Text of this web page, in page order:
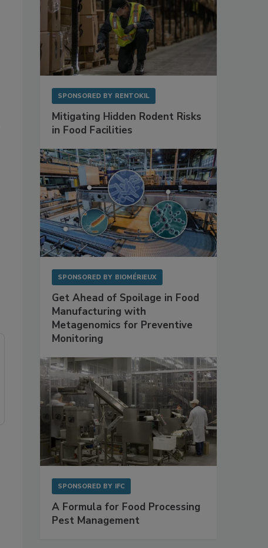
SPONSORED BY RENTOKIL
Mitigating Hidden Rodent Risks
in Food Facilities
SPONSORED BY BIOMÉRIEUX
Get Ahead of Spoilage in Food
Manufacturing with
Metagenomics for Preventive
Monitoring
SPONSORED BY IFC
A Formula for Food Processing
Pest Management